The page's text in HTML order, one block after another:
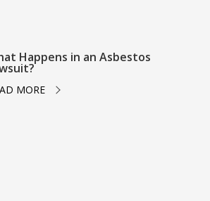
Happens in an Asbestos
MORE